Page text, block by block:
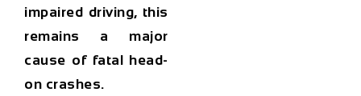
impaired driving, this
remains a major
cause of fatal head-
on crashes.